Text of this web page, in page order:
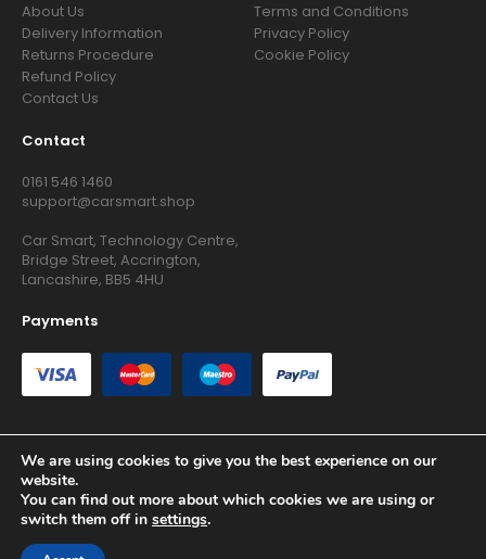
About Us
Delivery Information
Returns Procedure
Refund Policy
Contact Us
Terms and Conditions
Privacy Policy
Cookie Policy
Contact
0161 546 1460
support@carsmart.shop
Car Smart, Technology Centre,
Bridge Street, Accrington,
Lancashire, BB5 4HU
Payments
Copyright © 2026 RG Searchers Ltd trading as Car Smart. All
Rights Reserved.
Registered in England and Wales.
We are using cookies to give you the best experience on our
website.
You can find out more about which cookies we are using or
switch them off in settings.